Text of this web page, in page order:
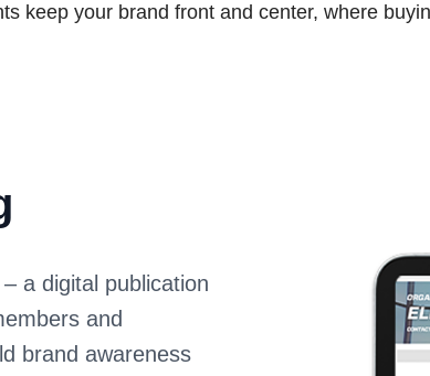
keep your brand front and center, where
a digital publication
and
brand awareness